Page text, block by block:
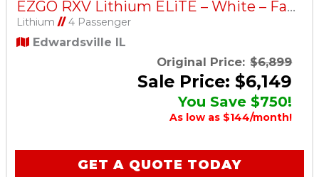
EZGO RXV Lithium ELiTE – White – Factory Certified Pre-Owned
Lithium //4 Passenger
Edwardsville IL
Original Price: $6,899
Sale Price: $6,149
You Save $750!
As low as $144/month!
GET A QUOTE TODAY